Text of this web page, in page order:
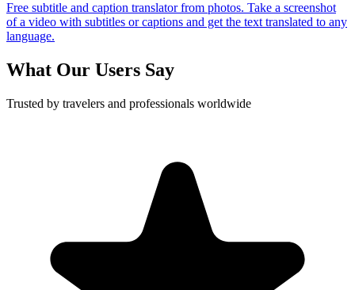
Free subtitle and caption translator from photos. Take a screenshot
of a video with subtitles or captions and get the text translated to any
language.
What Our Users Say
Trusted by travelers and professionals worldwide